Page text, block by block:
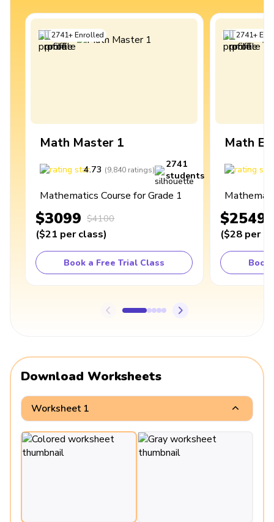
2741+Enrolled
Math Master 1
4.73 (9,840 ratings)
2741
students
Mathematics Course for Grade 1
$3099 $4100
($21 per class)
Book a Free Trial Class
2741+
Math
$2549
($28 per
Book
Download Worksheets
Worksheet 1